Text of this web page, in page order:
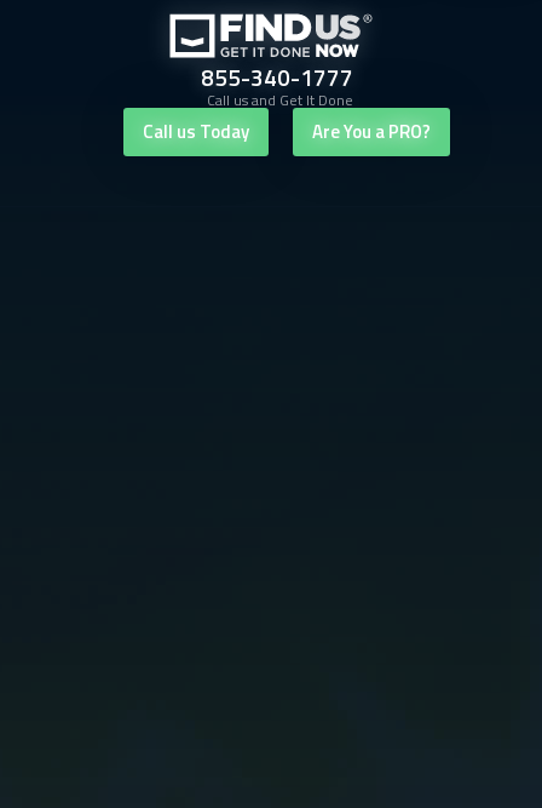
855-340-1777
Call us and Get It Done
Call us Today Are You a PRO?